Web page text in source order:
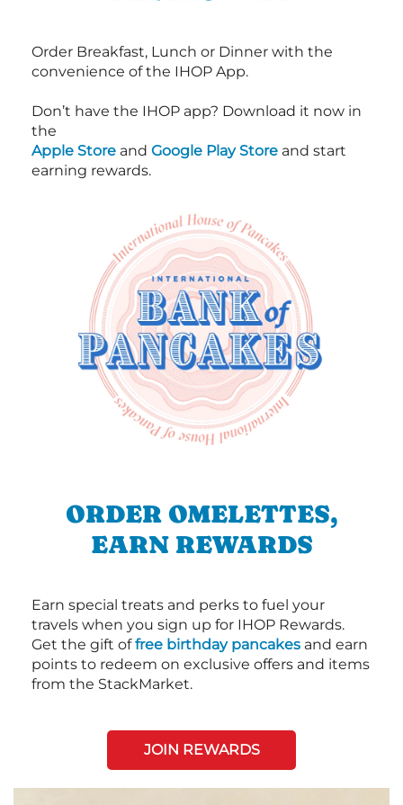
Order Breakfast, Lunch or Dinner with the
convenience of the IHOP App.
Don’t have the IHOP app? Download it now in
the
Apple Store and Google Play Store and start
earning rewards.
ORDER OMELETTES,
EARN REWARDS
Earn special treats and perks to fuel your
travels when you sign up for IHOP Rewards.
Get the gift offree birthday pancakes and earn
points to redeem on exclusive offers and items
from the StackMarket.
JOIN REWARDS